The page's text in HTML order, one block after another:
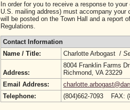
In order for you to receive a response to
U.S. mailing address) must accompany
will be posted on the Town Hall and a report
Regulations.
Contact Information
Name / Title:
Charlotte Arbogast /
Address:
8004 Franklin Farms
Richmond, VA 23229
Email Address:
Telephone:
(804)662-7093 FAX: